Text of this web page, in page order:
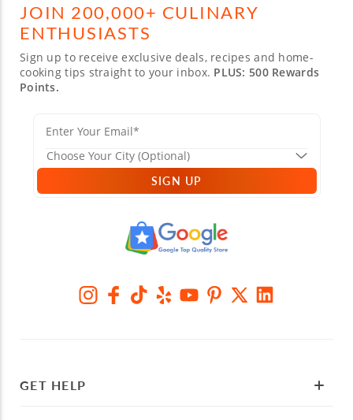
JOIN 200,000+ CULINARY
ENTHUSIASTS
Sign up to receive exclusive deals, recipes and home-
cooking tips straight to your inbox. PLUS: 500 Rewards
Points.
SIGN UP
GET HELP